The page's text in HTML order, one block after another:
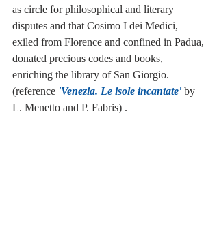
as circle for philosophical and literary
disputes and that Cosimo I dei Medici,
exiled from Florence and confined in Padua,
donated precious codes and books,
enriching the library of San Giorgio.
(reference 'Venezia. Le isole incantate' by
L. Menetto and P. Fabris) .